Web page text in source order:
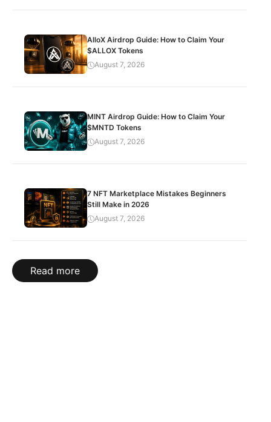
AlloX Airdrop Guide: How to Claim Your
$ALLOX Tokens
August 7, 2026
MINT Airdrop Guide: How to Claim Your
$MNTD Tokens
August 7, 2026
7 NFT Marketplace Mistakes Beginners
Still Make in 2026
August 7, 2026
Read more